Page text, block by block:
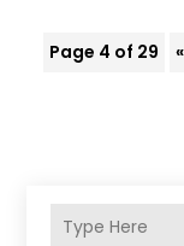
Page 4 of 29